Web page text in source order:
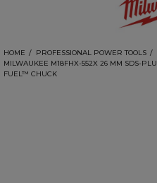
HOME PROFESSIONAL POWER TOOLS
MILWAUKEE M18FHX-552X 26 MM SDS-
FUEL™ CHUCK